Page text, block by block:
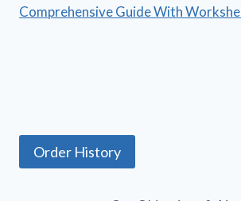
Comprehensive Guide With
Order History